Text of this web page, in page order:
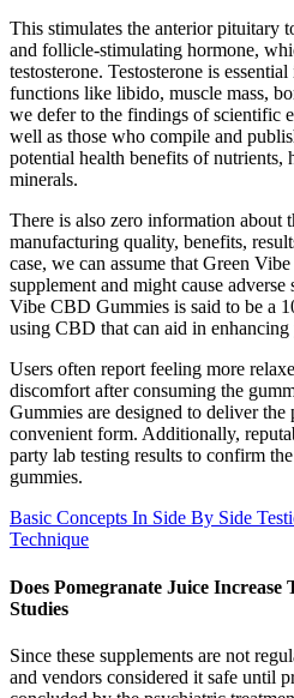
This stimulates the anterior pituitary
and follicle-stimulating hormone,
testosterone. Testosterone is
functions like libido, muscle mass,
we defer to the findings of scientific
well as those who compile and
potential health benefits of nutrients,
minerals.
There is also zero information about
manufacturing quality, benefits,
case, we can assume that Green
supplement and might cause
Vibe CBD Gummies is said to be a
using CBD that can aid in
Users often report feeling more
discomfort after consuming the
Gummies are designed to deliver
convenient form. Additionally,
party lab testing results to confirm
gummies.
Basic Concepts In Side By Side
Technique
Does Pomegranate Juice Increase
Studies
Since these supplements are not
and vendors considered it safe until